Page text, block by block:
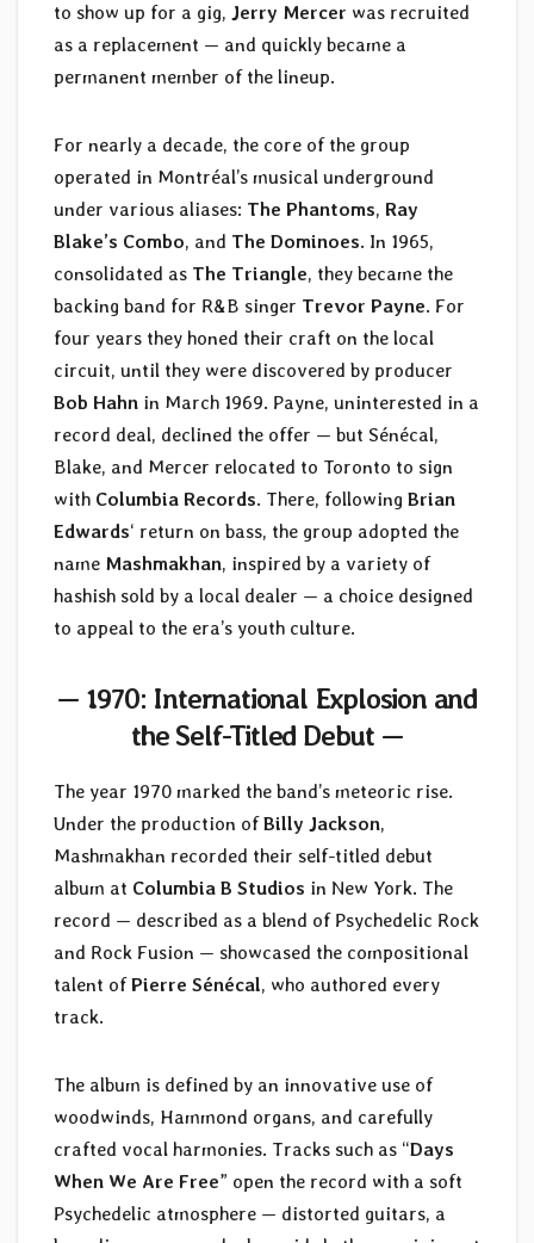
to show up for a gig, Jerry Mercer was recruited
as a replacement — and quickly became a
permanent member of the lineup.
For nearly a decade, the core of the group
operated in Montréal’s musical underground
under various aliases: The Phantoms, Ray
Blake’s Combo, and The Dominoes. In 1965,
consolidated as The Triangle, they became the
backing band for R&B singer Trevor Payne. For
four years they honed their craft on the local
circuit, until they were discovered by producer
Bob Hahn in March 1969. Payne, uninterested in a
record deal, declined the offer — but Sénécal,
Blake, and Mercer relocated to Toronto to sign
with Columbia Records. There, following Brian
Edwards‘ return on bass, the group adopted the
name Mashmakhan, inspired by a variety of
hashish sold by a local dealer — a choice designed
to appeal to the era’s youth culture.
— 1970: International Explosion and
the Self-Titled Debut —
The year 1970 marked the band’s meteoric rise.
Under the production ofBilly Jackson,
Mashmakhan recorded their self-titled debut
album at Columbia B Studios in New York. The
record — described as a blend of Psychedelic Rock
and Rock Fusion — showcased the compositional
talent ofPierre Sénécal, who authored every
track.
The album is defined by an innovative use of
woodwinds, Hammond organs, and carefully
crafted vocal harmonies. Tracks such as “Days
When We Are Free” open the record with a soft
Psychedelic atmosphere — distorted guitars, a